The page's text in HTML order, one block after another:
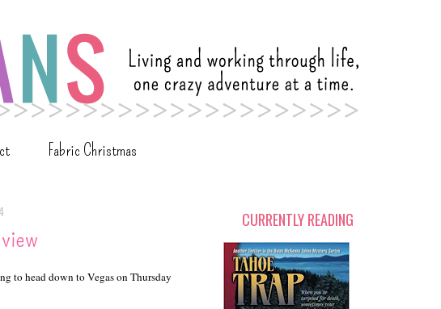
Fabric Christmas
to head down to Vegas on Thursday
CURRENTLY READING